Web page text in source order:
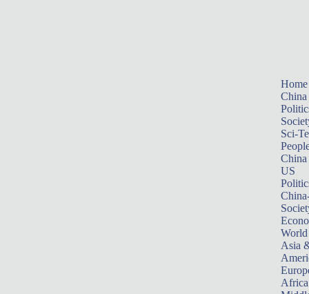
Home
China
Sci-
China
US
World
Asia
Africa